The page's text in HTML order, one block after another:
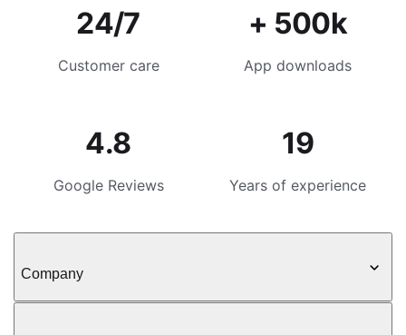
24/7
Customer care
+ 500k
App downloads
4.8
Google Reviews
19
Years of experience
Company